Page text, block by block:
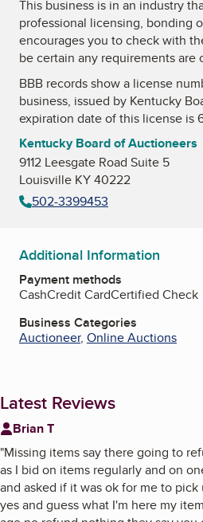
This business is in an industry
professional licensing, bonding
encourages you to check with
be certain any requirements are
BBB records show a license
business, issued by Kentucky
expiration date of this license is
Kentucky Board of Auctioneers
9112 Leesgate Road Suite 5
Louisville KY 40222
502-3399453
Additional Information
Payment methods
CashCredit CardCertified Check
Business Categories
Auctioneer, Online Auctions
Latest Reviews
Brian T
"Missing items say there going to
as I bid on items regularly and on
and asked if it was ok for me to
yes and guess what I'm here my